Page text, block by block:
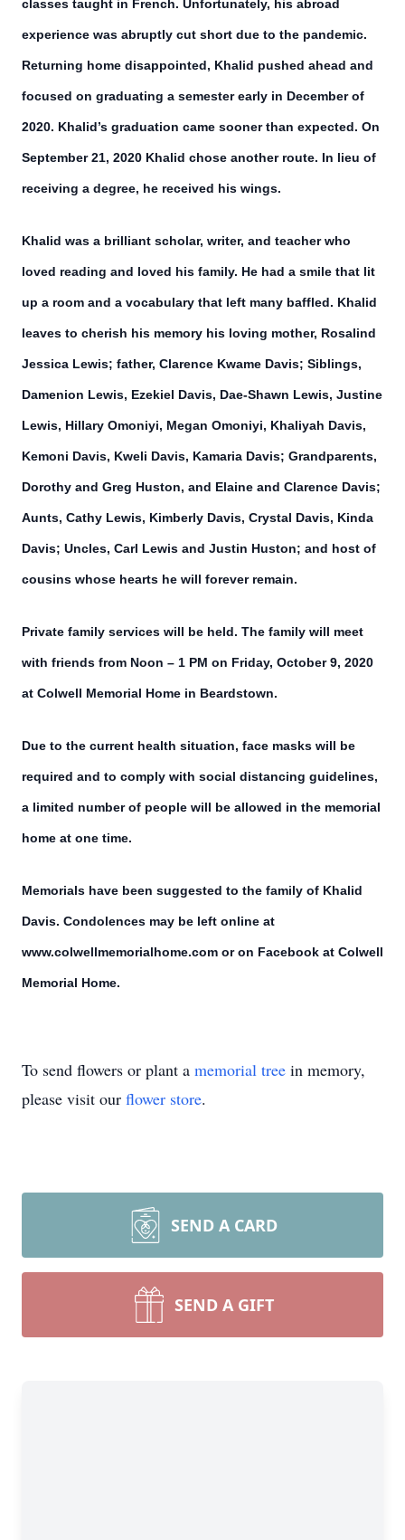
classes taught in French. Unfortunately, his abroad
experience was abruptly cut short due to the pandemic.
Returning home disappointed, Khalid pushed ahead and
focused on graduating a semester early in December of
2020. Khalid’s graduation came sooner than expected. On
September 21, 2020 Khalid chose another route. In lieu of
receiving a degree, he received his wings.
Khalid was a brilliant scholar, writer, and teacher who
loved reading and loved his family. He had a smile that lit
up a room and a vocabulary that left many baffled. Khalid
leaves to cherish his memory his loving mother, Rosalind
Jessica Lewis; father, Clarence Kwame Davis; Siblings,
Damenion Lewis, Ezekiel Davis, Dae-Shawn Lewis, Justine
Lewis, Hillary Omoniyi, Megan Omoniyi, Khaliyah Davis,
Kemoni Davis, Kweli Davis, Kamaria Davis; Grandparents,
Dorothy and Greg Huston, and Elaine and Clarence Davis;
Aunts, Cathy Lewis, Kimberly Davis, Crystal Davis, Kinda
Davis; Uncles, Carl Lewis and Justin Huston; and host of
cousins whose hearts he will forever remain.
Private family services will be held. The family will meet
with friends from Noon – 1 PM on Friday, October 9, 2020
at Colwell Memorial Home in Beardstown.
Due to the current health situation, face masks will be
required and to comply with social distancing guidelines,
a limited number of people will be allowed in the memorial
home at one time.
Memorials have been suggested to the family of Khalid
Davis. Condolences may be left online at
www.colwellmemorialhome.com or on Facebook at Colwell
Memorial Home.
To send flowers or plant a memorial tree in memory,
please visit our flower store.
SEND A CARD
SEND A GIFT